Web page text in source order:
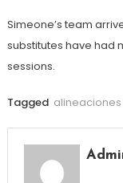
Simeone’s team
substitutes have had
sessions.
Tagged